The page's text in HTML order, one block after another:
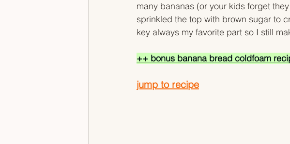
many bananas (or your kids forget
sprinkled the top with brown sugar to
key always my favorite part so I still
++ bonus banana bread coldfoam
jump to recipe